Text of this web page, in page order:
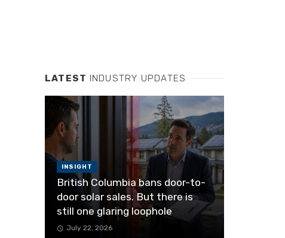
LATEST INDUSTRY UPDATES
INSIGHT
British Columbia bans door-to-
door solar sales. But there is
still one glaring loophole
July 22, 2026